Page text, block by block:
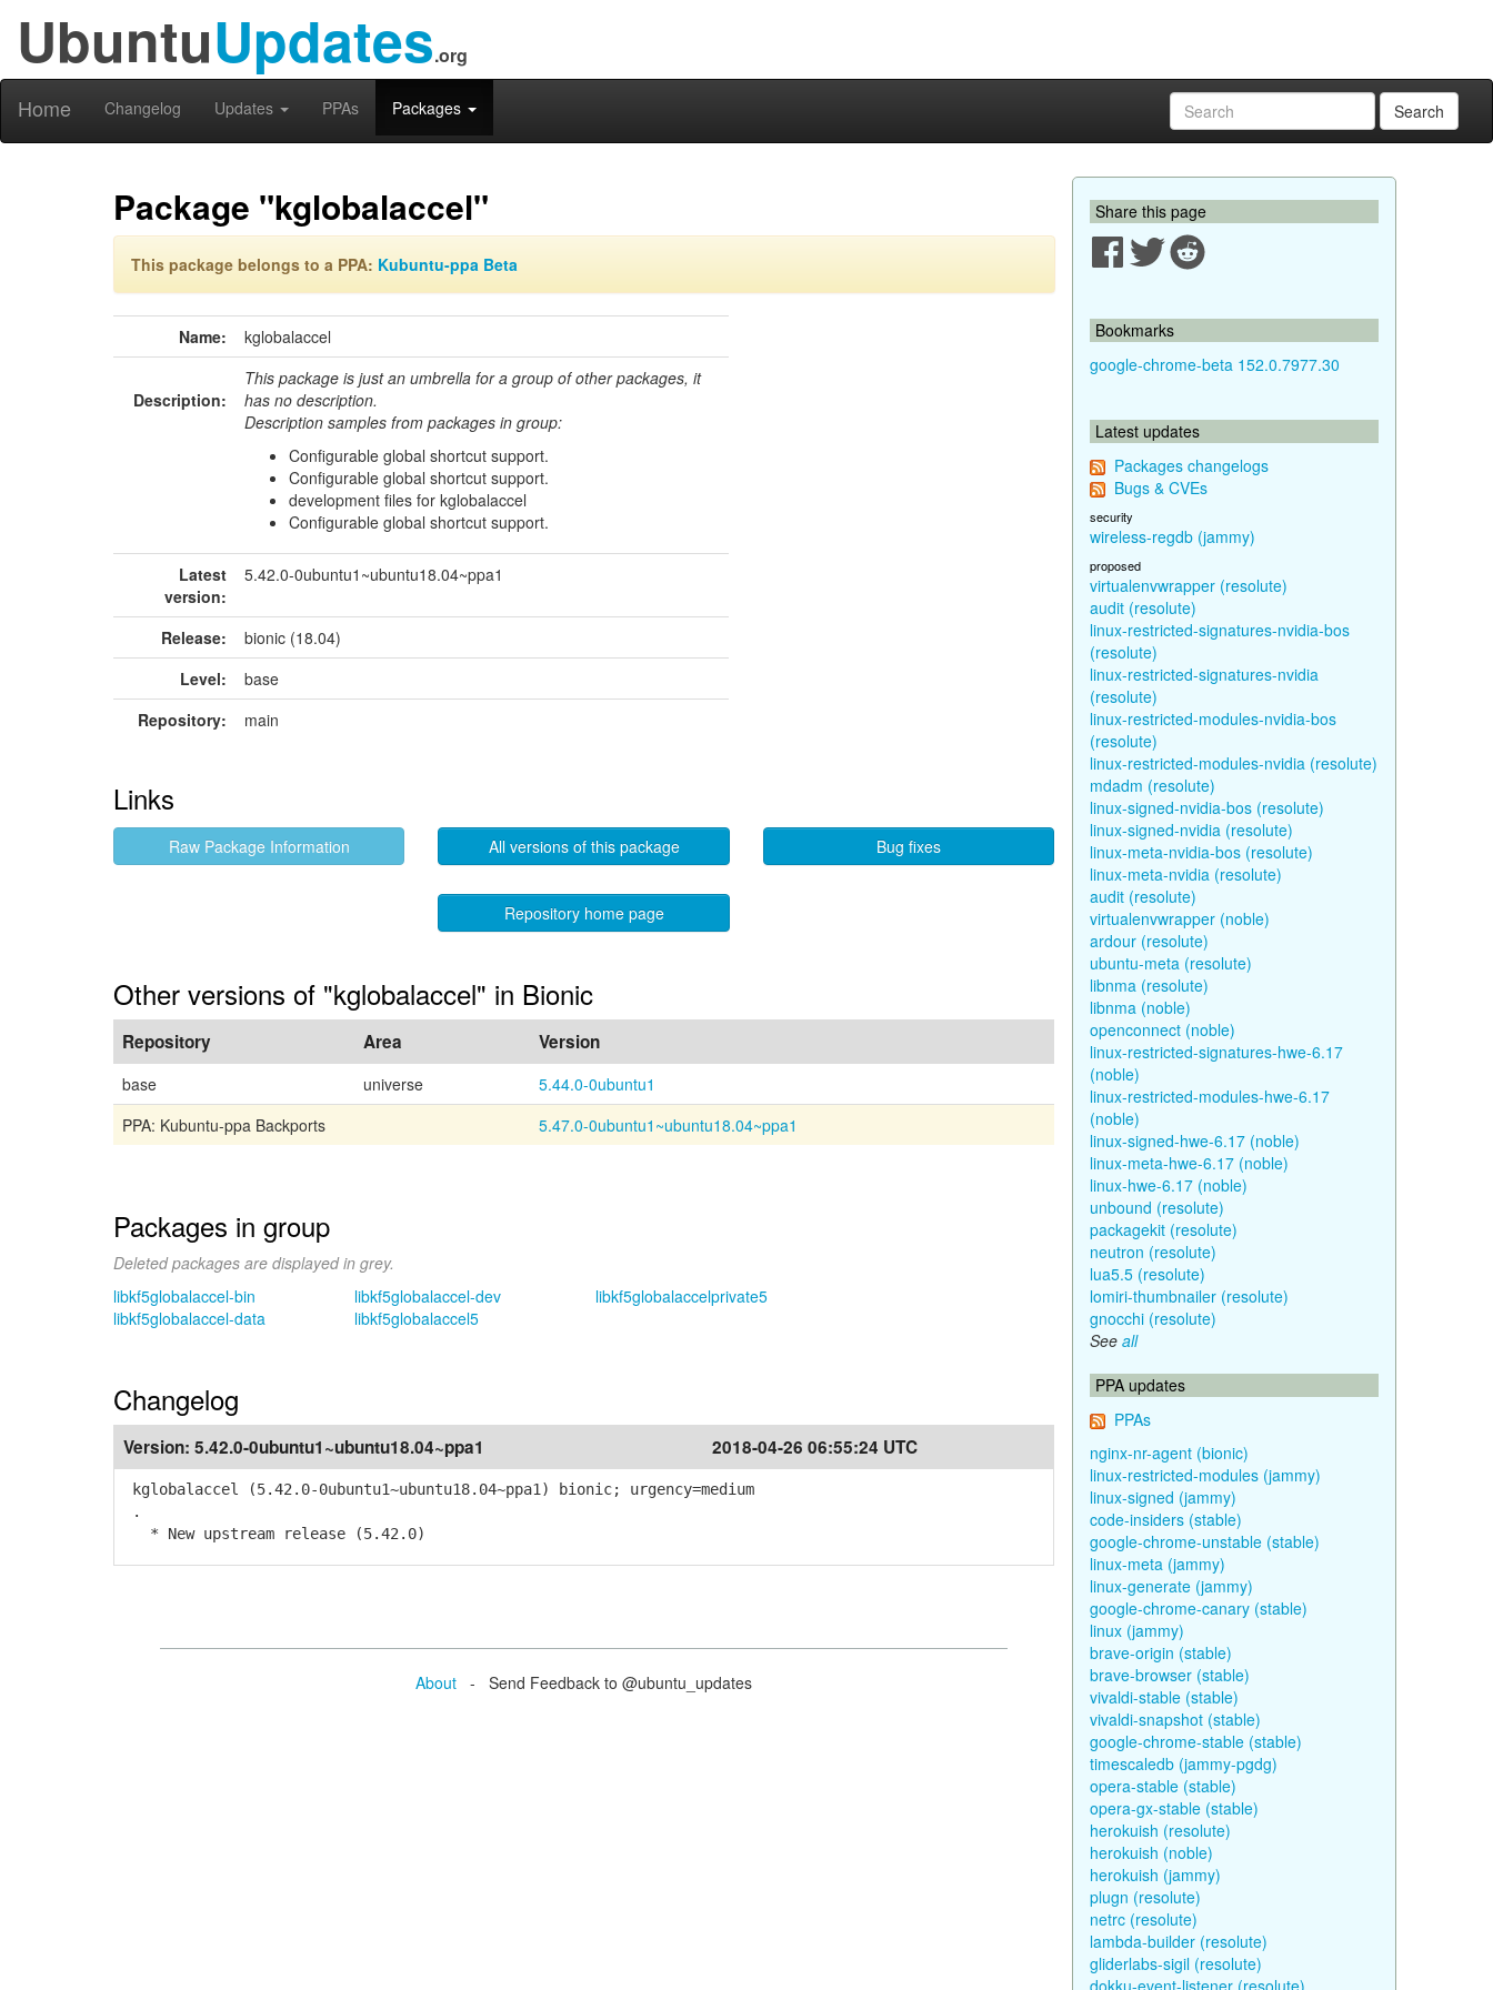
UbuntuUpdates.org
Home Changelog Updates PPAs Packages Search
Package "kglobalaccel"
This package belongs to a PPA: Kubuntu-ppa Beta
Name: kglobalaccel
Description:
This package is just an umbrella for a group of other packages, it
has no description.
Description samples from packages in group:
Configurable global shortcut support.
Configurable global shortcut support.
development files for kglobalaccel
Configurable global shortcut support.
Latest
version:
5.42.0-0ubuntu1~ubuntu18.04~ppa1
Release:
bionic (18.04)
Level:
base
Repository:
main
Links
Raw Package Information All versions of this package Bug fixes
Repository home page
Other versions of "kglobalaccel" in Bionic
Repository Area Version
base universe
5.44.0-0ubuntu1
PPA: Kubuntu-ppa Backports
5.47.0-0ubuntu1~ubuntu18.04~ppa1
Packages in group
Deleted packages are displayed in grey.
libkf5globalaccel-bin
libkf5globalaccel-data
libkf5globalaccel-dev
libkf5globalaccel5
libkf5globalaccelprivate5
Changelog
Version: 5.42.0-0ubuntu1~ubuntu18.04~ppa1 2018-04-26 06:55:24 UTC
kglobalaccel (5.42.0-0ubuntu1~ubuntu18.04~ppa1) bionic; urgency=medium
.
* New upstream release (5.42.0)
About - Send Feedback to @ubuntu_updates
Share this page
Bookmarks
google-chrome-beta 152.0.7977.30
Latest updates
Packages changelogs
Bugs & CVEs
security
wireless-regdb (jammy)
proposed
virtualenvwrapper (resolute)
audit (resolute)
linux-restricted-signatures-nvidia-bos
(resolute)
linux-restricted-signatures-nvidia
(resolute)
linux-restricted-modules-nvidia-bos
(resolute)
linux-restricted-modules-nvidia (resolute)
mdadm (resolute)
linux-signed-nvidia-bos (resolute)
linux-signed-nvidia (resolute)
linux-meta-nvidia-bos (resolute)
linux-meta-nvidia (resolute)
audit (resolute)
virtualenvwrapper (noble)
ardour (resolute)
ubuntu-meta (resolute)
libnma (resolute)
libnma (noble)
openconnect (noble)
linux-restricted-signatures-hwe-6.17
(noble)
linux-restricted-modules-hwe-6.17
(noble)
linux-signed-hwe-6.17 (noble)
linux-meta-hwe-6.17 (noble)
linux-hwe-6.17 (noble)
unbound (resolute)
packagekit (resolute)
neutron (resolute)
lua5.5 (resolute)
lomiri-thumbnailer (resolute)
gnocchi (resolute)
See all
PPA updates
PPAs
nginx-nr-agent (bionic)
linux-restricted-modules (jammy)
linux-signed (jammy)
code-insiders (stable)
google-chrome-unstable (stable)
linux-meta (jammy)
linux-generate (jammy)
google-chrome-canary (stable)
linux (jammy)
brave-origin (stable)
brave-browser (stable)
vivaldi-stable (stable)
vivaldi-snapshot (stable)
google-chrome-stable (stable)
timescaledb (jammy-pgdg)
opera-stable (stable)
opera-gx-stable (stable)
herokuish (resolute)
herokuish (noble)
herokuish (jammy)
plugn (resolute)
netrc (resolute)
lambda-builder (resolute)
gliderlabs-sigil (resolute)
dokku-event-listener (resolute)